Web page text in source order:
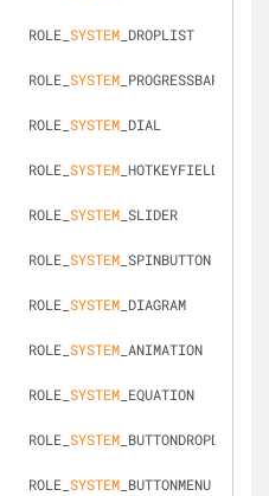
			ROLE_
SYSTEM _DROPLIST
			ROLE_
SYSTEM _PROGRESSBAR
			ROLE_
SYSTEM _DIAL
			ROLE_
SYSTEM _HOTKEYFIELD
			ROLE_
SYSTEM _SLIDER
			ROLE_
SYSTEM _SPINBUTTON
			ROLE_
SYSTEM _DIAGRAM
			ROLE_
SYSTEM _ANIMATION
			ROLE_
SYSTEM _EQUATION
			ROLE_
SYSTEM _BUTTONDROPDOWN
			ROLE_
SYSTEM _BUTTONMENU